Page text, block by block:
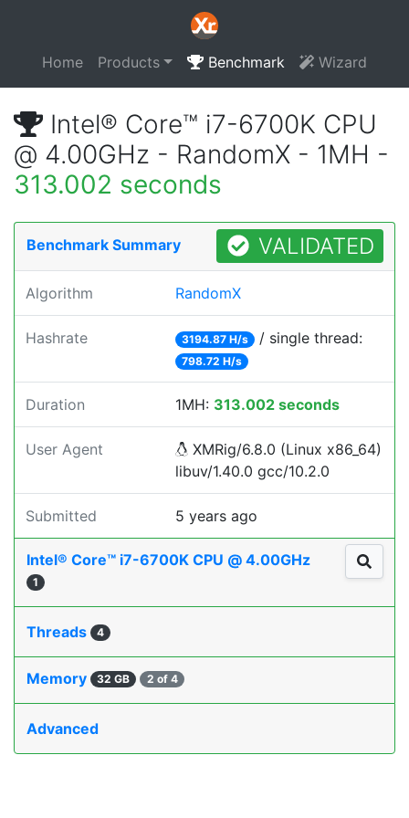
Home Products Benchmark Wizard
Intel® Core™ i7-6700K CPU
@ 4.00GHz - RandomX - 1MH -
313.002 seconds
Benchmark Summary VALIDATED
Algorithm RandomX
Hashrate 3194.87 H/s / single thread:
798.72 H/s
Duration 1MH: 313.002 seconds
User Agent
XMRig/6.8.0 (Linux x86_64)
libuv/1.40.0 gcc/10.2.0
Submitted 5 years ago
Intel® Core™ i7-6700K CPU @ 4.00GHz
1
Threads 4
Memory 32 GB 2 of 4
Advanced